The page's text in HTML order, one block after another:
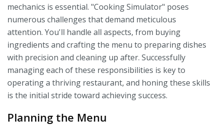
mechanics is essential. "Cooking Simulator" poses
numerous challenges that demand meticulous
attention. You'll handle all aspects, from buying
ingredients and crafting the menu to preparing dishes
with precision and cleaning up after. Successfully
managing each of these responsibilities is key to
operating a thriving restaurant, and honing these skills
is the initial stride toward achieving success.
Planning the Menu